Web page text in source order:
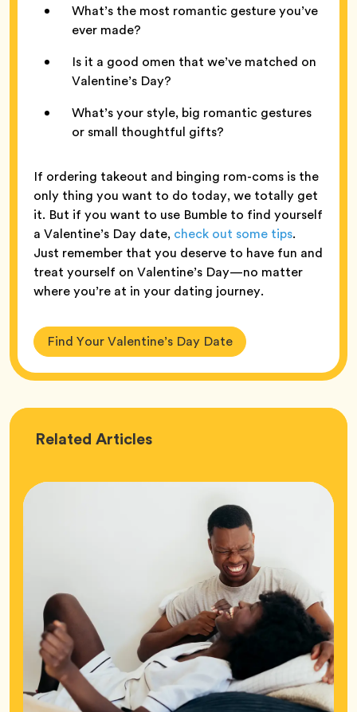
What’s the most romantic gesture you’ve
ever made?
Is it a good omen that we’ve matched on
Valentine’s Day?
What’s your style, big romantic gestures
or small thoughtful gifts?
If ordering takeout and binging rom-coms is the
only thing you want to do today, we totally get
it. But if you want to use Bumble to find yourself
a Valentine’s Day date, check out some tips.
Just remember that you deserve to have fun and
treat yourself on Valentine’s Day—no matter
where you’re at in your dating journey.
Find Your Valentine’s Day Date
Related Love
Articles